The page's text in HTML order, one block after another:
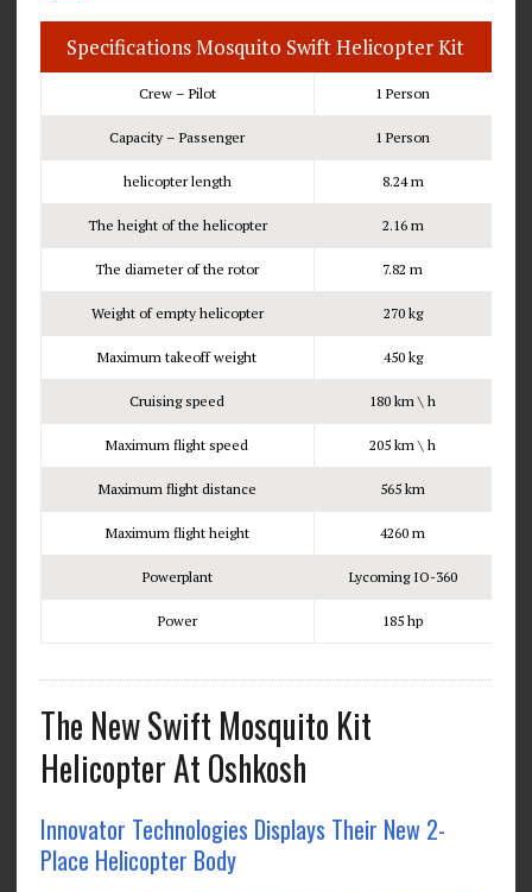
Specifications Mosquito Swift Helicopter Kit
Crew – Pilot 1 Person
Capacity – Passenger 1 Person
helicopter length 8.24 m
The height of the helicopter 2.16 m
The diameter of the rotor 7.82 m
Weight of empty helicopter 270 kg
Maximum takeoff weight 450 kg
Cruising speed 180 km \ h
Maximum flight speed 205 km \ h
Maximum flight distance 565 km
Maximum flight height 4260 m
Powerplant Lycoming IO-360
Power 185 hp
The New Swift Mosquito Kit
Helicopter At Oshkosh
Innovator Technologies Displays Their New 2-
Place Helicopter Body